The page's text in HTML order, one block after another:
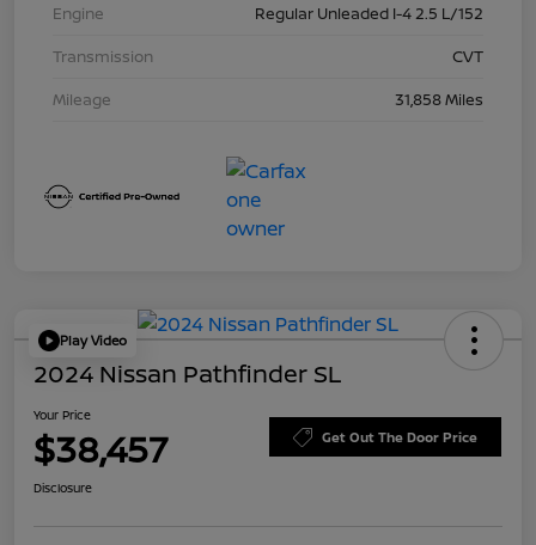
Engine
Regular Unleaded I-4 2.5 L/152
Transmission
CVT
Mileage
31,858 Miles
Play Video
2024 Nissan Pathfinder SL
Your Price
$38,457 Get Out The Door Price
Disclosure